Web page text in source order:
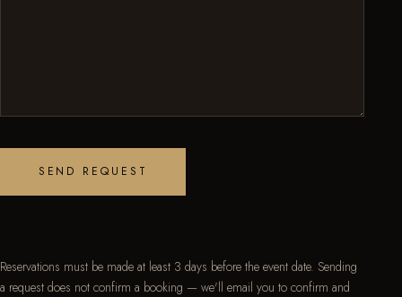
SEND REQUEST
Reservations must be made at least 3 days before the event date. Sending
a request does not confirm a booking — we'll email you to confirm and